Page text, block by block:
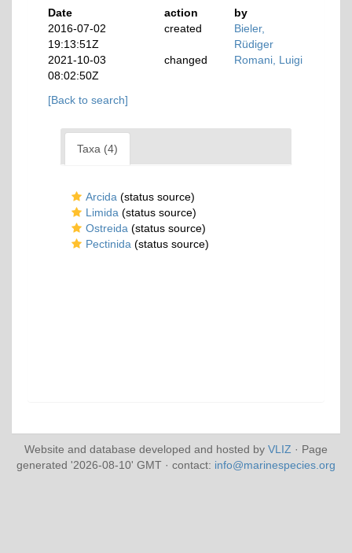
Date
action
by
2016-07-02
19:13:51Z
created
Bieler,
Rüdiger
2021-10-03
08:02:50Z
changed Romani, Luigi
[Back to search]
Taxa (4)
Arcida (status source)
Limida (status source)
Ostreida (status source)
Pectinida (status source)
Website and database developed and hosted by VLIZ · Page
generated '2026-08-10' GMT · contact: info@marinespecies.org